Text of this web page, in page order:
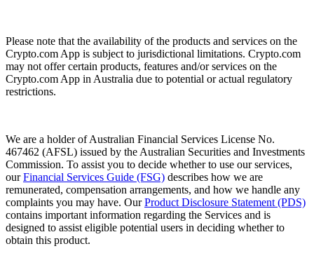
Please note that the availability of the products and services on the
Crypto.com App is subject to jurisdictional limitations. Crypto.com
may not offer certain products, features and/or services on the
Crypto.com App in Australia due to potential or actual regulatory
restrictions.
We are a holder of Australian Financial Services License No.
467462 (AFSL) issued by the Australian Securities and Investments
Commission. To assist you to decide whether to use our services,
ourFinancial Services Guide (FSG) describes how we are
remunerated, compensation arrangements, and how we handle any
complaints you may have. OurProduct Disclosure Statement (PDS)
contains important information regarding the Services and is
designed to assist eligible potential users in deciding whether to
obtain this product.